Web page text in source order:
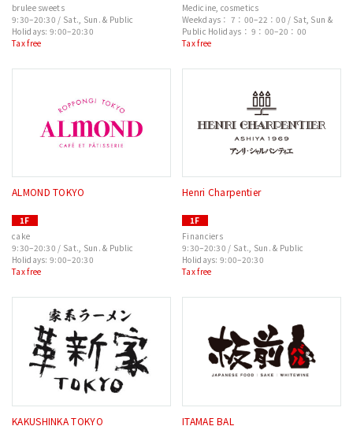
brulee sweets
9:30–20:30 / Sat., Sun. & Public
Holidays: 9:00–20:30
Tax free
Medicine, cosmetics
Weekdays： 7：00–22：00 / Sat, Sun &
Public Holidays： 9：00–20：00
Tax free
ALMOND TOKYO
1F
cake
9:30–20:30 / Sat., Sun. & Public
Holidays: 9:00–20:30
Tax free
Henri Charpentier
1F
Financiers
9:30–20:30 / Sat., Sun. & Public
Holidays: 9:00–20:30
Tax free
KAKUSHINKA TOKYO ITAMAE BAL